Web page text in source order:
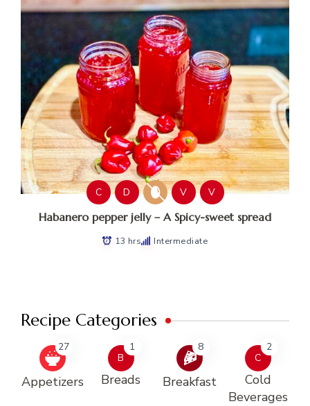
C D V V
Habanero pepper jelly – A Spicy-sweet spread
13 hrs Intermediate
Recipe Categories
27
Appetizers
B
1
Breads
8
Breakfast
C
2
Cold
Beverages